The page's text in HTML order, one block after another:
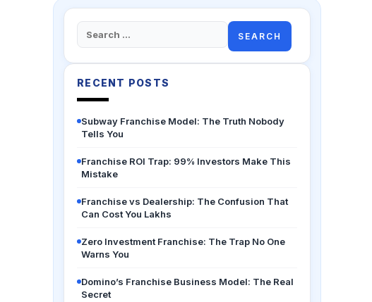
Search
for:
RECENT POSTS
Subway Franchise Model: The Truth Nobody
Tells You
Franchise ROI Trap: 99% Investors Make This
Mistake
Franchise vs Dealership: The Confusion That
Can Cost You Lakhs
Zero Investment Franchise: The Trap No One
Warns You
Domino’s Franchise Business Model: The Real
Secret